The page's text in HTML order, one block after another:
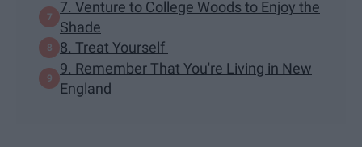
7. Venture to College Woods to Enjoy the
Shade
8. Treat Yourself
9. Remember That You're Living in New
England